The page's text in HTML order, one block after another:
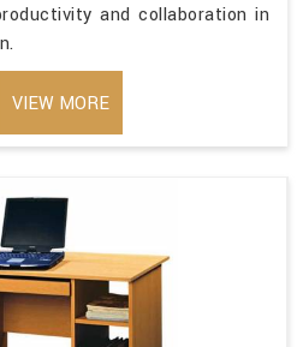
and collaboration in
VIEW MORE